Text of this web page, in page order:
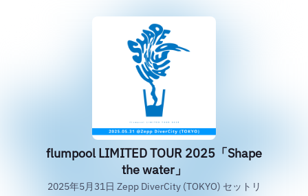
flumpool LIMITED TOUR 2025「Shape
the water」
2025年5月31日 Zepp DiverCity (TOKYO) セットリ